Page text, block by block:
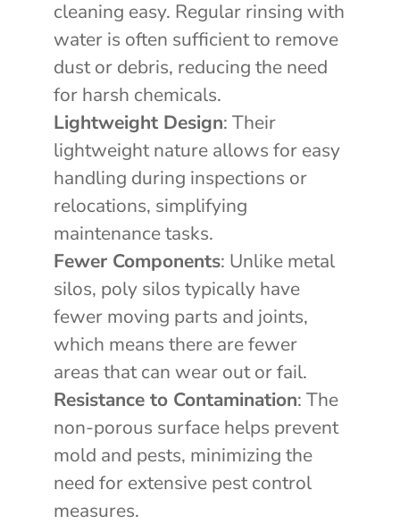
cleaning easy. Regular rinsing with
water is often sufficient to remove
dust or debris, reducing the need
for harsh chemicals.
Lightweight Design: Their
lightweight nature allows for easy
handling during inspections or
relocations, simplifying
maintenance tasks.
Fewer Components: Unlike metal
silos, poly silos typically have
fewer moving parts and joints,
which means there are fewer
areas that can wear out or fail.
Resistance to Contamination: The
non-porous surface helps prevent
mold and pests, minimizing the
need for extensive pest control
measures.